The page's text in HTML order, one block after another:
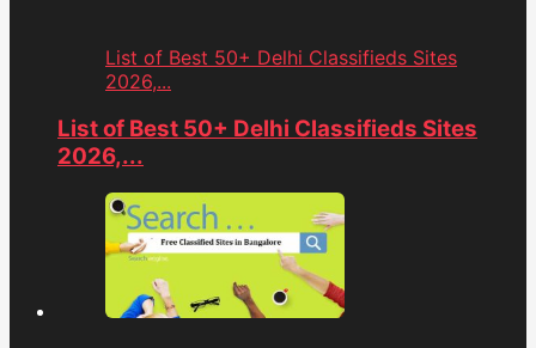
List of Best 50+ Delhi Classifieds Sites
2026,...
List of Best 50+ Delhi Classifieds Sites
2026,...